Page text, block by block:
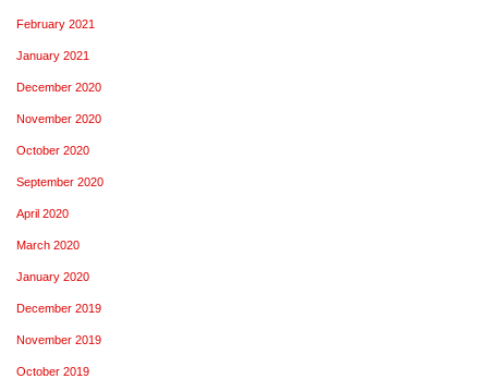
February 2021
January 2021
December 2020
November 2020
October 2020
September 2020
April 2020
March 2020
January 2020
December 2019
November 2019
October 2019